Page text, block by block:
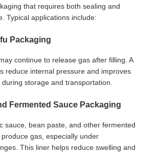
that requires both sealing and
Typical applications include:
Packaging
continue to release gas after filling. A
reduce internal pressure and improves
during storage and transportation.
Fermented Sauce Packaging
sauce, bean paste, and other fermented
gas, especially under
This liner helps reduce swelling and